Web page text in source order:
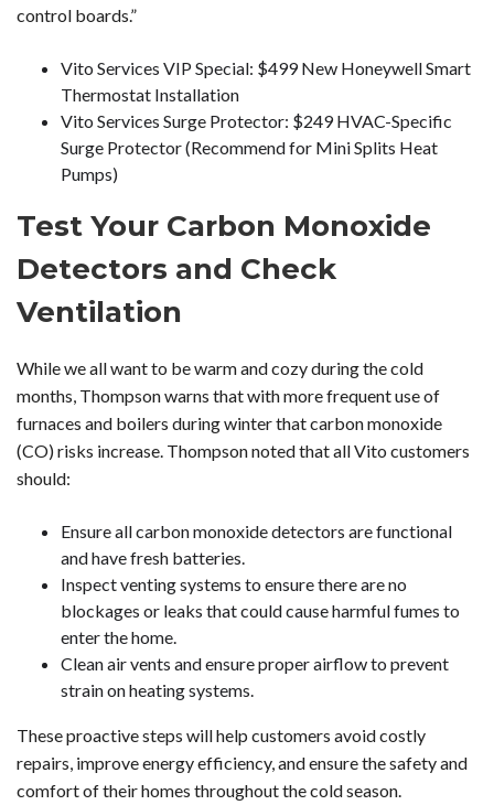
control boards.”
Vito Services VIP Special: $499 New Honeywell Smart
Thermostat Installation
Vito Services Surge Protector: $249 HVAC-Specific
Surge Protector (Recommend for Mini Splits Heat
Pumps)
Test Your Carbon Monoxide
Detectors and Check
Ventilation
While we all want to be warm and cozy during the cold
months, Thompson warns that with more frequent use of
furnaces and boilers during winter that carbon monoxide
(CO) risks increase. Thompson noted that all Vito customers
should:
Ensure all carbon monoxide detectors are functional
and have fresh batteries.
Inspect venting systems to ensure there are no
blockages or leaks that could cause harmful fumes to
enter the home.
Clean air vents and ensure proper airflow to prevent
strain on heating systems.
These proactive steps will help customers avoid costly
repairs, improve energy efficiency, and ensure the safety and
comfort of their homes throughout the cold season.